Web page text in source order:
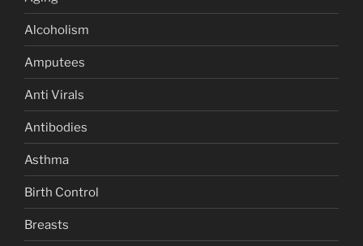
Alcoholism
Amputees
Anti Virals
Antibodies
Asthma
Birth Control
Breasts